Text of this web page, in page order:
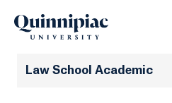
Law School Academic